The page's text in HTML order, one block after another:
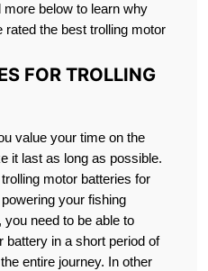
below to learn why
the best trolling motor
FOR TROLLING
value your time on the
it last as long as possible.
motor batteries for
your fishing
need to be able to
battery in a short period of
entire journey. In other